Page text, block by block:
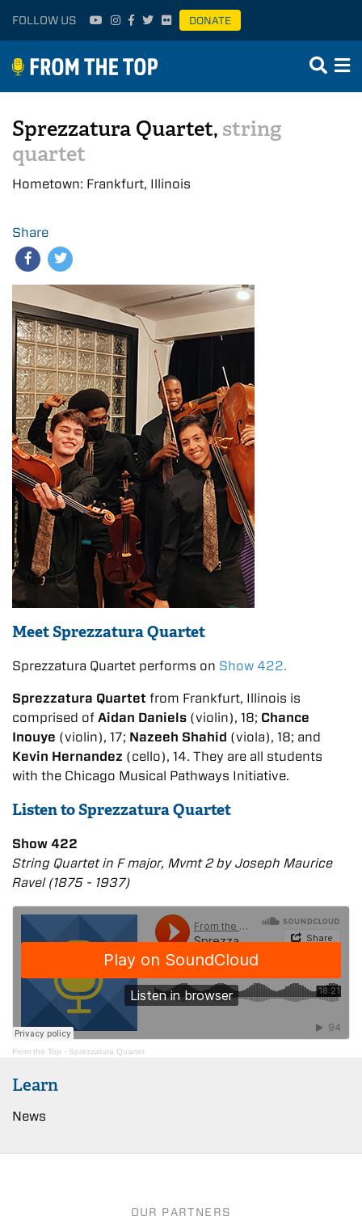
FOLLOW US DONATE
Sprezzatura Quartet, string
quartet
Hometown: Frankfurt, Illinois
Share
Meet Sprezzatura Quartet
Sprezzatura Quartet performs on Show 422.
Sprezzatura Quartet from Frankfurt, Illinois is
comprised of Aidan Daniels (violin), 18; Chance
Inouye (violin), 17; Nazeeh Shahid (viola), 18; and
Kevin Hernandez (cello), 14. They are all students
with the Chicago Musical Pathways Initiative.
Listen to Sprezzatura Quartet
Show 422
String Quartet in F major, Mvmt 2 by Joseph Maurice
Ravel (1875 - 1937)
From the Top · Sprezzatura Quartet
Learn
News
OUR PARTNERS